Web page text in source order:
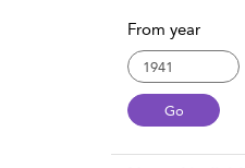
From year